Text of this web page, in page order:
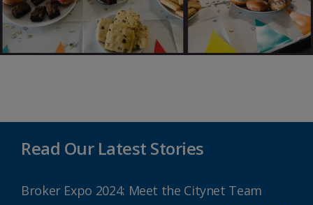
Read Our Latest Stories
Broker Expo 2024: Meet the Citynet Team